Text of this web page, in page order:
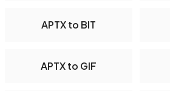
APTX to BIT
APTX to GIF